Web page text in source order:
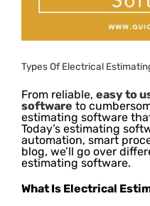
Types Of Electrical
From reliable, easy to
software to
estimating software
Today’s estimating
automation, smart
blog, we’ll go over
estimating software.
What Is Electrical